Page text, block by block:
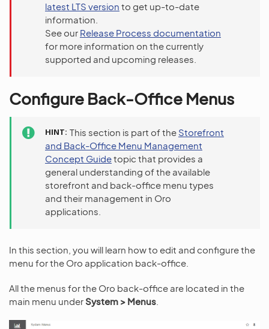
latest LTS version to get up-to-date
information.
See our Release Process documentation
for more information on the currently
supported and upcoming releases.
Configure Back-Office Menus
HINT This section is part of the Storefront
and Back-Office Menu Management
Concept Guidetopic that provides a
general understanding of the available
storefront and back-office menu types
and their management in Oro
applications.
In this section, you will learn how to edit and configure the
menu for the Oro application back-office.
All the menus for the Oro back-office are located in the
main menu underSystem > Menus